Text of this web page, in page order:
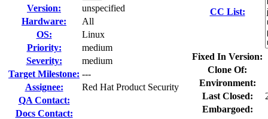
Version:
unspecified
Hardware:
All
OS:
Linux
Priority:
medium
Severity:
medium
Target Milestone: ---
Assignee:
Red Hat Product Security
QA Contact:
Docs Contact:
CC List:
Fixed In Version:
Clone Of:
Environment:
Last Closed:
Embargoed: